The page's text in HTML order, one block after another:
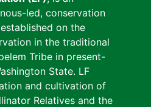
led, conservation
on the
in the traditional
Tribe in present-
State. LF
and cultivation of
Relatives and the